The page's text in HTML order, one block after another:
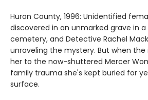
Huron County, 1996: Unidentified
discovered in an unmarked grave in
cemetery, and Detective Rachel
unraveling the mystery. But when
her to the now-shuttered Mercer
family trauma she's kept buried for
surface.